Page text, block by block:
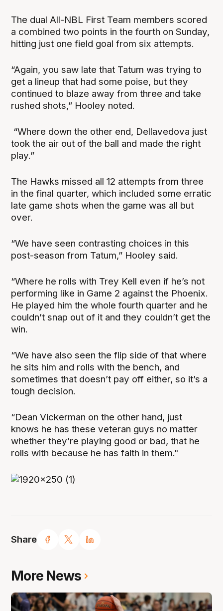
Share
The dual All-NBL First Team members scored
a combined two points in the fourth on Sunday,
hitting just one field goal from six attempts.
“Again, you saw late that Tatum was trying to
get a lineup that had some poise, but they
continued to blaze away from three and take
rushed shots,” Hooley noted.
“Where down the other end, Dellavedova just
took the air out of the ball and made the right
play.”
The Hawks missed all 12 attempts from three
in the final quarter, which included some erratic
late game shots when the game was all but
over.
“We have seen contrasting choices in this
post-season from Tatum,” Hooley said.
“Where he rolls with Trey Kell even if he’s not
performing like in Game 2 against the Phoenix.
He played him the whole fourth quarter and he
couldn’t snap out of it and they couldn’t get the
win.
“We have also seen the flip side of that where
he sits him and rolls with the bench, and
sometimes that doesn’t pay off either, so it’s a
tough decision.
“Dean Vickerman on the other hand, just
knows he has these veteran guys no matter
whether they’re playing good or bad, that he
rolls with because he has faith in them."
More News